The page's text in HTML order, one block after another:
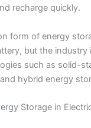
recharge quickly.
form of energy
but the industry
such as solid-
hybrid energy
Storage in